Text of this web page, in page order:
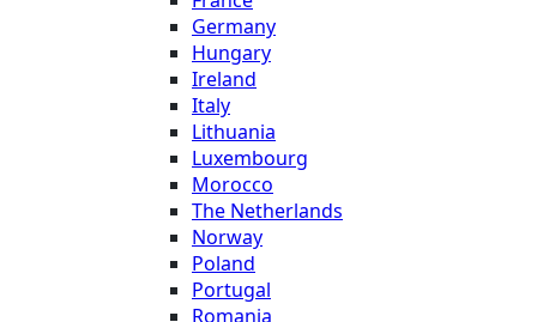
Germany
Hungary
Ireland
Italy
Lithuania
Luxembourg
Morocco
The Netherlands
Norway
Poland
Portugal
Romania